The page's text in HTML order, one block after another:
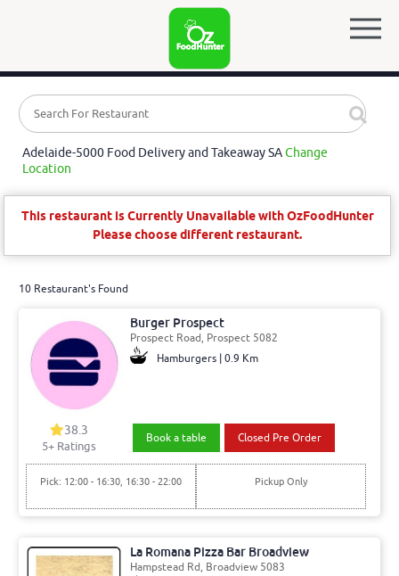
Adelaide-5000 Food Delivery and Takeaway SAChange
Location
This restaurant is Currently Unavailable with OzFoodHunter
Please choose different restaurant.
10 Restaurant's Found
Burger Prospect
Prospect Road, Prospect 5082
Hamburgers | 0.9 Km
38.3
5+ Ratings
Book a table Closed Pre Order
Pick: 12:00 - 16:30, 16:30 - 22:00 Pickup Only
La Romana Pizza Bar Broadview
Hampstead Rd, Broadview 5083